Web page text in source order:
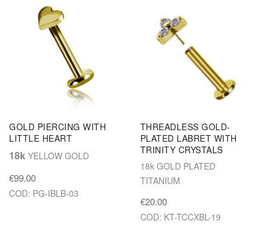
GOLD PIERCING WITH
LITTLE HEART
18k YELLOW GOLD
€99.00
COD: PG-IBLB-03
THREADLESS GOLD-
PLATED LABRET WITH
TRINITY CRYSTALS
18k GOLD PLATED
TITANIUM
€20.00
COD: KT-TCCXBL-19